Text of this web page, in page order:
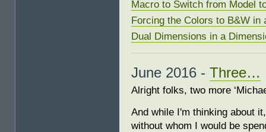
Macro to Switch from Model
Forcing the Colors to B&W in
Dual Dimensions in a
June 2016 - Three…
Alright folks, two more
And while I'm thinking about
without whom I would be